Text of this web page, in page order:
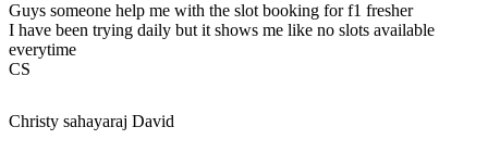
Guys someone help me with the slot booking for f1 fresher
I have been trying daily but it shows me like no slots available
everytime
CS
Christy sahayaraj David